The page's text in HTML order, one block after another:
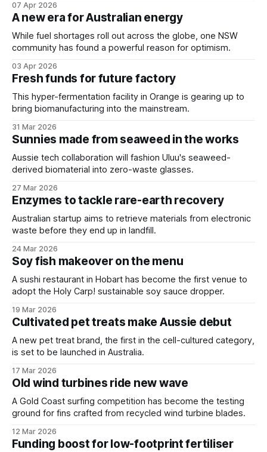
07 Apr 2026
A new era for Australian energy
While fuel shortages roll out across the globe, one NSW
community has found a powerful reason for optimism.
03 Apr 2026
Fresh funds for future factory
This hyper-fermentation facility in Orange is gearing up to
bring biomanufacturing into the mainstream.
31 Mar 2026
Sunnies made from seaweed in the works
Aussie tech collaboration will fashion Uluu's seaweed-
derived biomaterial into zero-waste glasses.
27 Mar 2026
Enzymes to tackle rare-earth recovery
Australian startup aims to retrieve materials from electronic
waste before they end up in landfill.
24 Mar 2026
Soy fish makeover on the menu
A sushi restaurant in Hobart has become the first venue to
adopt the Holy Carp! sustainable soy sauce dropper.
19 Mar 2026
Cultivated pet treats make Aussie debut
A new pet treat brand, the first in the cell-cultured category,
is set to be launched in Australia.
17 Mar 2026
Old wind turbines ride new wave
A Gold Coast surfing competition has become the testing
ground for fins crafted from recycled wind turbine blades.
12 Mar 2026
Funding boost for low-footprint fertiliser